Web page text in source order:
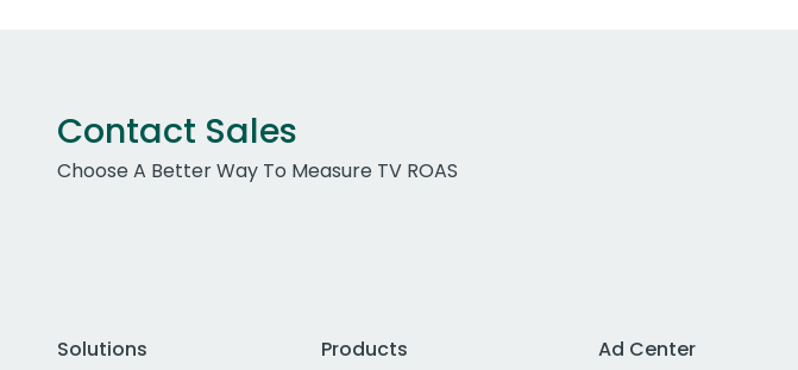
Contact Sales
Choose A Better Way To Measure TV ROAS
Solutions
Products
Ad Center